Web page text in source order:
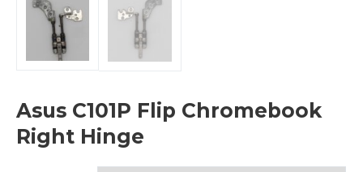
Asus C101P Flip Chromebook
Right Hinge